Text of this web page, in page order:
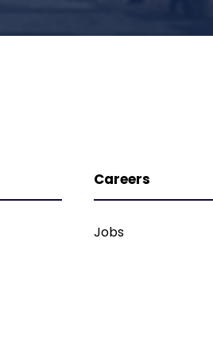
Careers
Jobs